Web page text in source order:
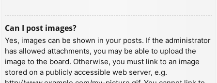
Can I post images?
Yes, images can be shown in your posts. If the administrator
has allowed attachments, you may be able to upload the
image to the board. Otherwise, you must link to an image
stored on a publicly accessible web server, e.g.